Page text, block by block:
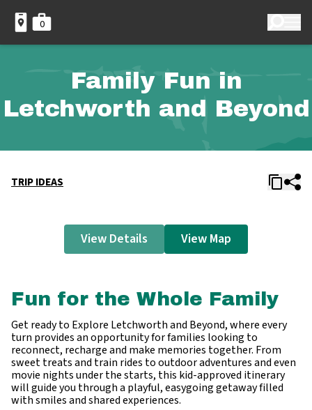
0
Family Fun in
Letchworth and Beyond
TRIP IDEAS
View Details View Map
Fun for the Whole Family
Get ready to Explore Letchworth and Beyond, where every
turn provides an opportunity for families looking to
reconnect, recharge and make memories together. From
sweet treats and train rides to outdoor adventures and even
movie nights under the starts, this kid-approved itinerary
will guide you through a playful, easygoing getaway filled
with smiles and shared experiences.